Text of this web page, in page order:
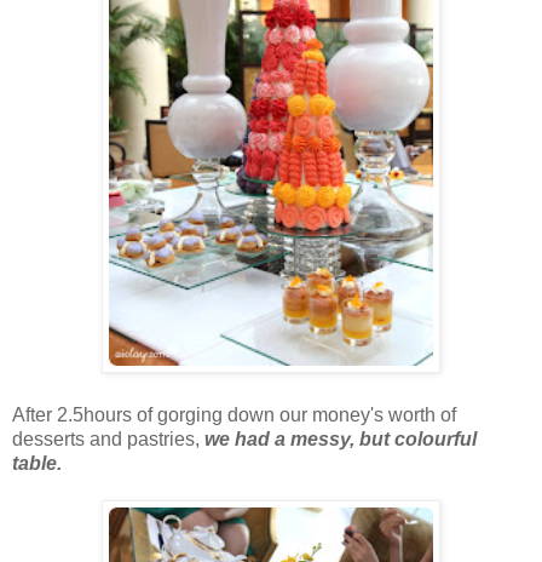
After 2.5hours of gorging down our money's worth of
desserts and pastries, we had a messy, but colourful
table.